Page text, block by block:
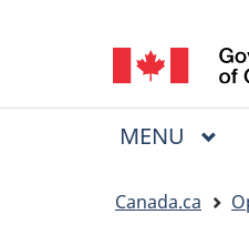
selection
Menu
MAIN
MENU
Canada.ca